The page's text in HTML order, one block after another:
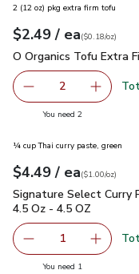
2 (12 oz) pkg extra firm tofu
Your price$2.49
$2.49 / eaeach
$0.18perounce
($0.18/oz)
O Organics Tofu Extra
O Organics Tofu Extra
decrease O
2 Add
You need 2you have 2
¼ cup Thai curry paste, green
Your price$4.49
$4.49 / eaeach
$1.00perounce
($1.00/oz)
Signature Select
Signature Select Curry
4.5 Oz - 4.5 OZ
Remove
1 Add
You need 1